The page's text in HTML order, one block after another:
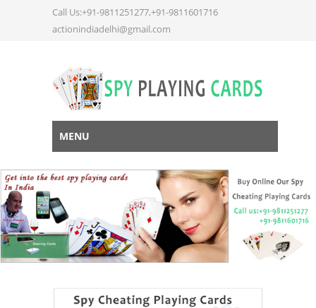
Call Us:+91-9811251277,+91-9811601716
actionindiadelhi@gmail.com
MENU